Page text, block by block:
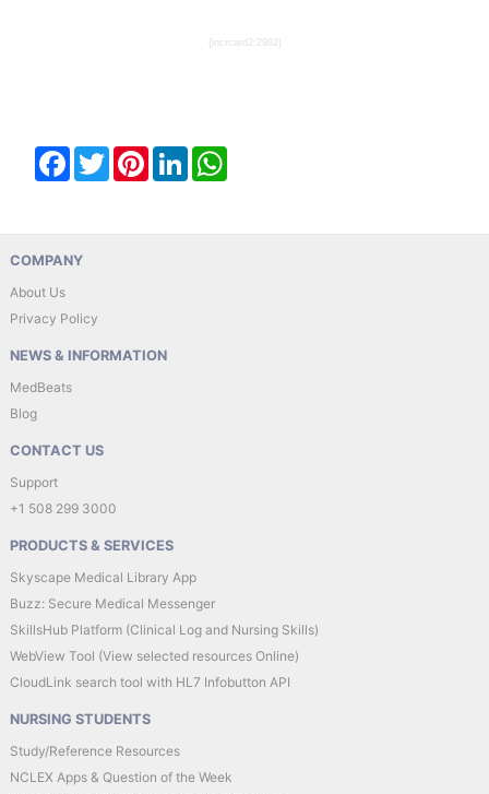
{incrcard2:2982}
Facebook
TwitterPinterestLinkedIn
COMPANY
About Us
Privacy Policy
NEWS & INFORMATION
MedBeats
Blog
CONTACT US
Support
+1 508 299 3000
PRODUCTS & SERVICES
Skyscape Medical Library App
Buzz: Secure Medical Messenger
SkillsHub Platform (Clinical Log and Nursing Skills)
WebView Tool (View selected resources Online)
CloudLink search tool with HL7 Infobutton API
NURSING STUDENTS
Study/Reference Resources
NCLEX Apps & Question of the Week